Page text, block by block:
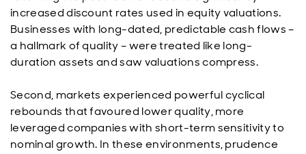
increased discount rates used in equity valuations.
Businesses with long-dated, predictable cash flows –
a hallmark of quality – were treated like long-
duration assets and saw valuations compress.
Second, markets experienced powerful cyclical
rebounds that favoured lower quality, more
leveraged companies with short-term sensitivity to
nominal growth. In these environments, prudence